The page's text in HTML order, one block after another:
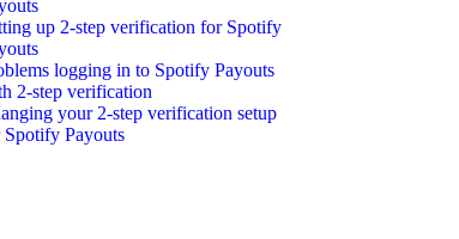
up 2-step verification for Spotify
logging in to Spotify Payouts
2-step verification
your 2-step verification setup
Spotify Payouts